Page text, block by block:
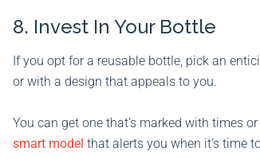
8. Invest In Your Bottle
If you opt for a reusable bottle, pick an
or with a design that appeals to you.
You can get one that’s marked with times
smart model that alerts you when it’s time